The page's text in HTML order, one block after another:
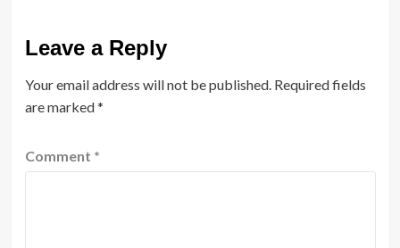
Leave a Reply
Your email address will not be published. Required fields
are marked*
Comment *